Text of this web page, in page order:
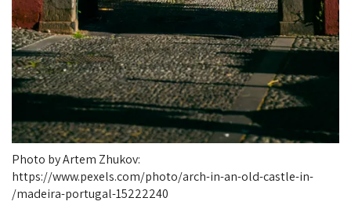
Photo by Artem Zhukov:
https://www.pexels.com/photo/arch-in-an-old-castle-in-
madeira-portugal-15222240/